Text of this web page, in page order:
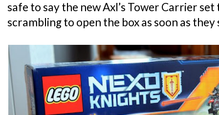
safe to say the new Axl’s Tower Carrier
scrambling to open the box as soon as they